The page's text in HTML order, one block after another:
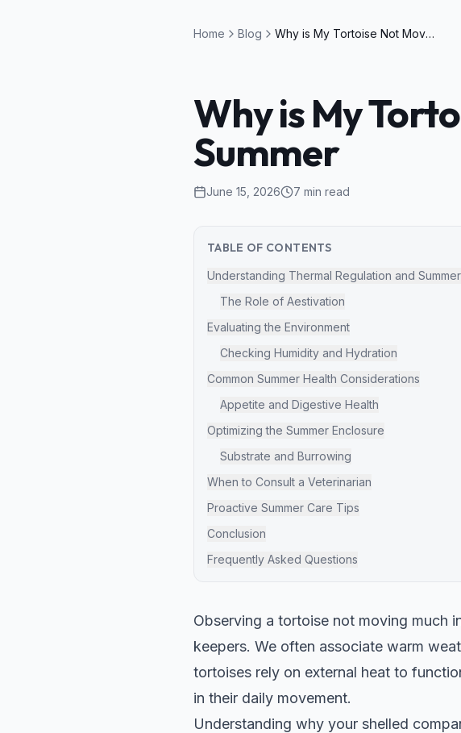
Home Blog Why is My Tortoise Not Moving Much in Summer
Why is My
Summer
June 15, 2026 7 min read
TABLE OF CONTENTS
Understanding Thermal Regulation and
The Role of Aestivation
Evaluating the Environment
Checking Humidity and Hydration
Common Summer Health Considerations
Appetite and Digestive Health
Optimizing the Summer Enclosure
Substrate and Burrowing
When to Consult a Veterinarian
Proactive Summer Care Tips
Conclusion
Frequently Asked Questions
Observing a tortoise not moving much
keepers. We often associate warm
tortoises rely on external heat to
in their daily movement.
Understanding why your shelled